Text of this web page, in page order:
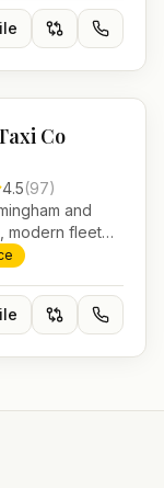
Co
4.5(97)
and
modern fleet
local